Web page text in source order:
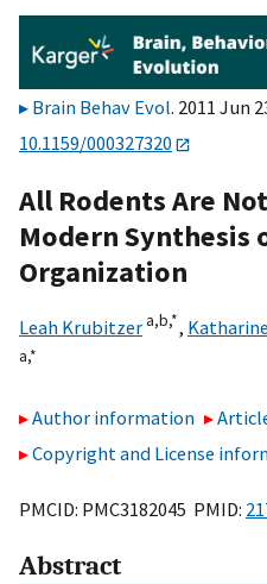
Brain Behav Evol. 2011 Jun
10.1159/000327320
All Rodents Are
Modern Synthesis
Organization
Leah Krubitzer a,b,*,
a,*
Author information
Copyright and License
PMCID: PMC3182045 PMID:
Abstract